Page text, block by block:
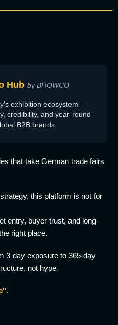
Hub by BHOWCO
exhibition ecosystem —
credibility, and year-round
B2B brands.
that take German trade fairs
this platform is not for
entry, buyer trust, and long-
right place.
3-day exposure to 365-day
not hype.
.